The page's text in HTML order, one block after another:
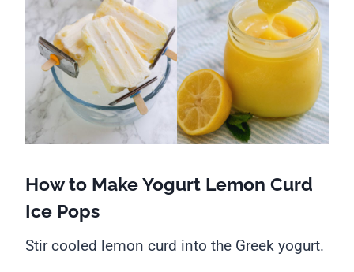
How to Make Yogurt Lemon Curd
Ice Pops
Stir cooled lemon curd into the Greek yogurt.